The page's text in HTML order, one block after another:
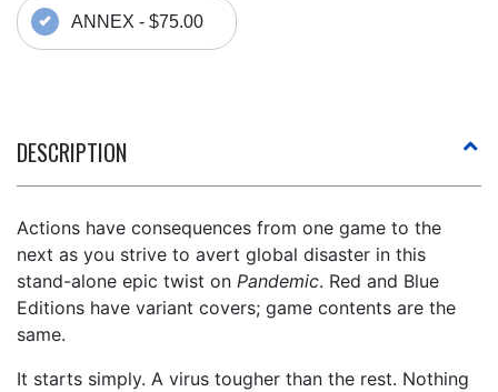
ANNEX - $75.00
DESCRIPTION
Actions have consequences from one game to the
next as you strive to avert global disaster in this
stand-alone epic twist on Pandemic. Red and Blue
Editions have variant covers; game contents are the
same.
It starts simply. A virus tougher than the rest. Nothing